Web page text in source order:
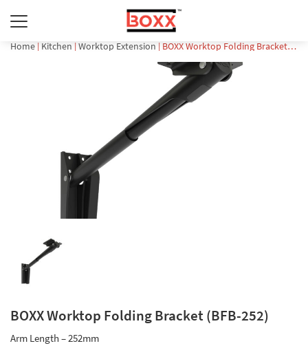
Home | Kitchen | Worktop Extension | BOXX Worktop Folding Bracket (BFB-252)
BOXX Worktop Folding Bracket (BFB-252)
Arm Length – 252mm